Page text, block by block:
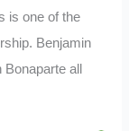
is one of the
Benjamin
all